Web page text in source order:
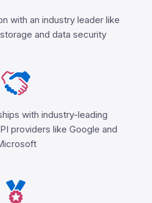
with an industry leader like
and data security
with industry-leading
providers like Google and